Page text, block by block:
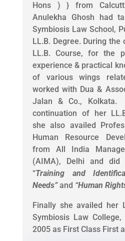
Hons ) } from
Anulekha Ghosh had
Symbiosis Law School,
LL.B. Degree. During
LL.B. Course, for the
experience & practical
of various wings
worked with Dua &
Jalan & Co.,
continuation of her
she also availed
Human Resource
from All India
(AIMA), Delhi and did
“Training and
Needs”and “Human
Finally she availed her
Symbiosis Law
2005 as First Class First